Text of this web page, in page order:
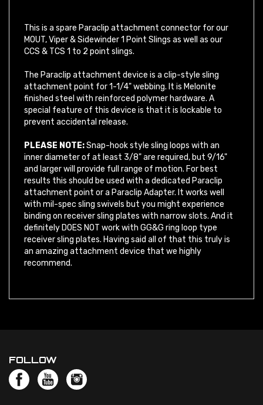
MOUT, Viper & Sidewinder 1 Point Slings as well as our
CCS & TCS 1 to 2 point slings.
attachment point for 1-1/4" webbing. It is Melonite
finished steel with reinforced polymer hardware. A
special feature of this device is that it is lockable to
prevent accidental release.
inner diameter of at least 3/8" are required, but 9/16"
and larger will provide full range of motion. For best
results this should be used with a dedicated Paraclip
attachment point or a Paraclip Adapter. It works well
with mil-spec sling swivels but you might experience
binding on receiver sling plates with narrow slots. And it
definitely DOES NOT work with GG&G ring loop type
receiver sling plates. Having said all of that this truly is
an amazing attachment device that we highly
recommend.